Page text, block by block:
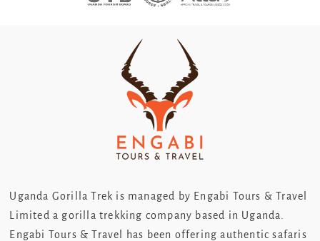
Uganda Gorilla Trek is managed by Engabi Tours & Travel
Limited a gorilla trekking company based in Uganda.
Engabi Tours & Travel has been offering authentic safaris